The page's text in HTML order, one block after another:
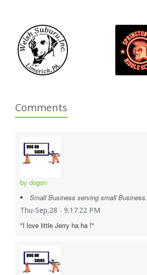
Comments
by dogon
Small Business serving small Business.
Thu-Sep,28 - 9:17:22 PM
"I love little Jerry ha ha !"